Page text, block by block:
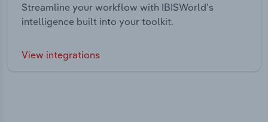
Streamline your workflow with IBISWorld’s
intelligence built into your toolkit.
View integrations